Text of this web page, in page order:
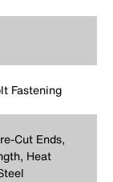
Fastening
Cut Ends,
Heat